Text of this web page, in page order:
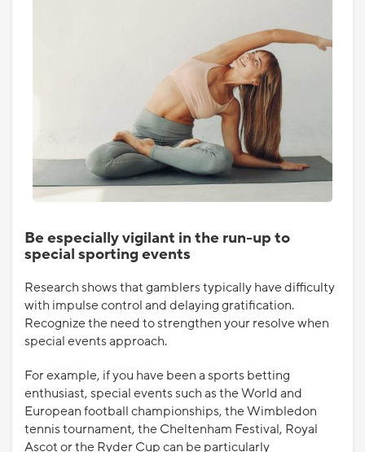
Be especially vigilant in the run-up to
special sporting events
Research shows that gamblers typically have difficulty
with impulse control and delaying gratification.
Recognize the need to strengthen your resolve when
special events approach.
For example, if you have been a sports betting
enthusiast, special events such as the World and
European football championships, the Wimbledon
tennis tournament, the Cheltenham Festival, Royal
Ascot or the Ryder Cup can be particularly